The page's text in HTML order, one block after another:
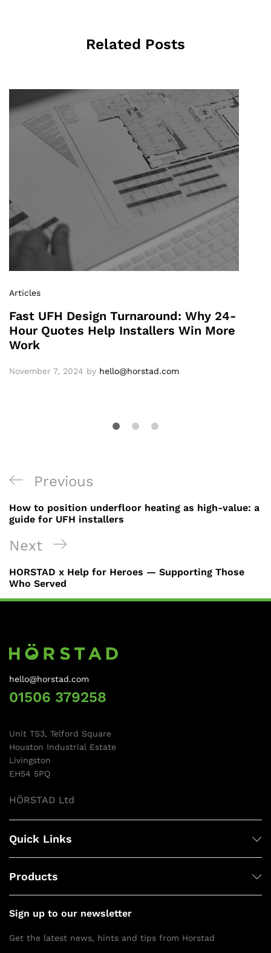
Related Posts
Articles
Fast UFH Design Turnaround: Why 24-
Hour Quotes Help Installers Win More
Work
November 7, 2024 by hello@horstad.com
Previous
How to position underfloor heating as high-value: a
guide for UFH installers
Next
HORSTAD x Help for Heroes — Supporting Those
Who Served
hello@horstad.com
01506 379258
Unit TS3, Telford Square
Houston Industrial Estate
Livingston
EH54 5PQ
HÖRSTAD Ltd
Quick Links
Products
Sign up to our newsletter
Get the latest news, hints and tips from Horstad